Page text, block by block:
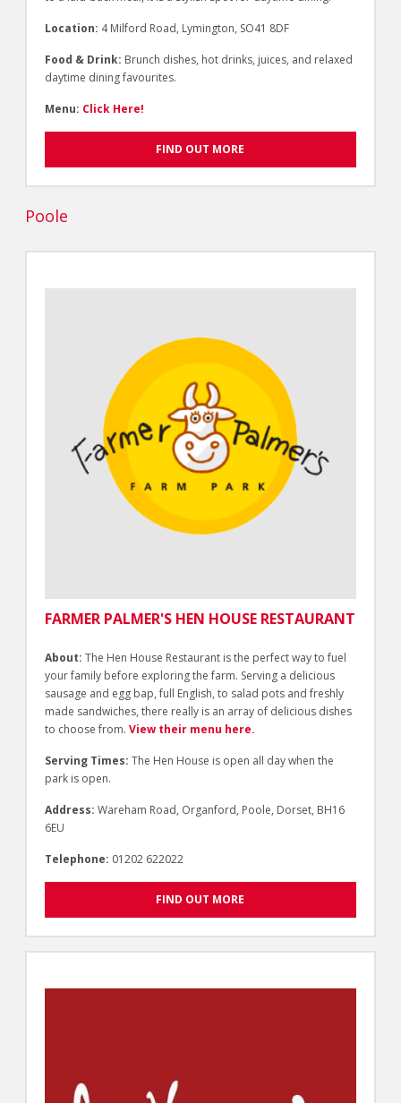
Location: 4 Milford Road, Lymington, SO41 8DF
Food & Drink: Brunch dishes, hot drinks, juices, and relaxed
daytime dining favourites.
Menu: Click Here!
FIND OUT MORE
Poole
FARMER PALMER'S HEN HOUSE RESTAURANT
About:The Hen House Restaurant is the perfect way to fuel
your family before exploring the farm. Serving a delicious
sausage and egg bap, full English, to salad pots and freshly
made sandwiches, there really is an array of delicious dishes
to choose from.View their menu here.
Serving Times:The Hen House is open all day when the
park is open.
Address:Wareham Road, Organford, Poole, Dorset, BH16
6EU
Telephone: 01202 622022
FIND OUT MORE